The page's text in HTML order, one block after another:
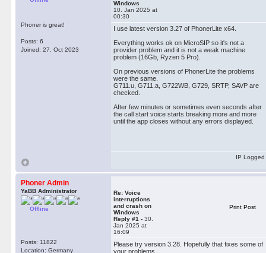
Phoner is great!
Posts: 6
Joined: 27. Oct 2023
Windows
10. Jan 2025 at
00:30
I use latest version 3.27 of PhonerLite x64.
Everything works ok on MicroSIP so it's not a
provider problem and it is not a weak machine
problem (16Gb, Ryzen 5 Pro).
On previous versions of PhonerLite the problems
were the same.
G711.u, G711.a, G722WB, G729, SRTP, SAVP are
checked.
After few minutes or sometimes even seconds after
the call start voice starts breaking more and more
until the app closes without any errors displayed.
IP Logged
Phoner Admin
YaBB Administrator
Offline
Posts: 11822
Location: Germany
Re: Voice
interruptions
and crash on
Windows
Reply #1 - 30.
Jan 2025 at
16:09
Print Post
Please try version 3.28. Hopefully that fixes some of
your problems.